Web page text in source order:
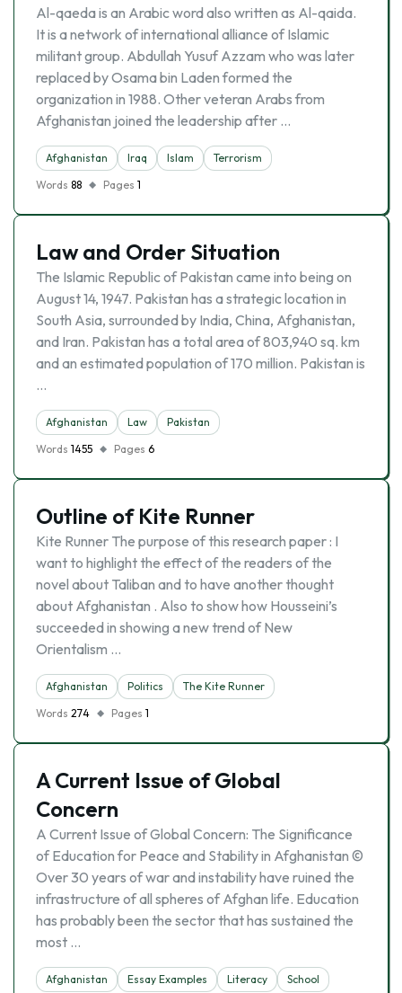
Al-qaeda is an Arabic word also written as Al-qaida.
It is a network of international alliance of Islamic
militant group. Abdullah Yusuf Azzam who was later
replaced by Osama bin Laden formed the
organization in 1988. Other veteran Arabs from
Afghanistan joined the leadership after …
Afghanistan Iraq Islam
Terrorism
Words 88 Pages 1
Law and Order Situation
The Islamic Republic of Pakistan came into being on
August 14, 1947. Pakistan has a strategic location in
South Asia, surrounded by India, China, Afghanistan,
and Iran. Pakistan has a total area of 803,940 sq. km
and an estimated population of 170 million. Pakistan is
…
Afghanistan Law
Pakistan
Words 1455 Pages 6
Outline of Kite Runner
Kite Runner The purpose of this research paper : I
want to highlight the effect of the readers of the
novel about Taliban and to have another thought
about Afghanistan . Also to show how Housseini’s
succeeded in showing a new trend of New
Orientalism …
Afghanistan Politics
The Kite Runner
Words 274 Pages 1
A Current Issue of Global
Concern
A Current Issue of Global Concern: The Significance
of Education for Peace and Stability in Afghanistan ©
Over 30 years of war and instability have ruined the
infrastructure of all spheres of Afghan life. Education
has probably been the sector that has sustained the
most …
Afghanistan Essay Examples Literacy
School